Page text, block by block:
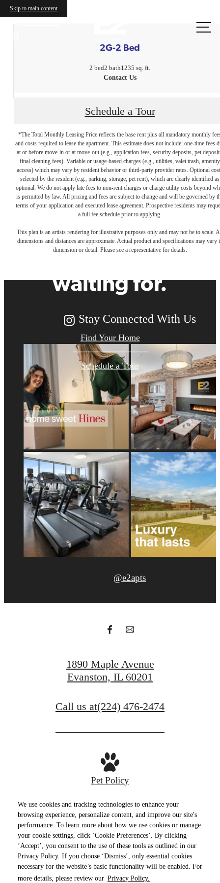
We use cookies and tracking technologies to enhance your
browsing experience, personalize content, and improve our site's
performance. To learn more about how we use cookies or manage
your cookie settings, click ‘Cookie Preferences’. By clicking
‘Accept’, you consent to the use of these tools as outlined in our
Privacy Policy. If you choose ‘Dismiss’, only essential cookies
necessary for the website’s basic functionality will be enabled. For
more details, please review our Privacy Policy.
Skip to main content
Call us
at
2G-2 Bed
2 bed2 bath1235 sq. ft.
Contact Us
Schedule a Tour
*The Total Monthly Leasing Price reflects the base rent plus all mandatory monthly
and costs required to lease the apartment. This estimate does not include: one-time fees
at or before move-in or at move-out (e.g., application fees, security deposits, pet
final cleaning fees). Variable or usage-based charges (e.g., utilities, valet trash, amenity
access) which may vary by resident behavior or third-party provider rates. Optional
selected by the resident (e.g., parking, storage, pet rent), which are clearly identified as
optional. We do not apply late fees to non-rent charges or charge utility costs beyond
is permitted by law. All pricing and fees are subject to change and will be governed by
terms of your application and executed lease agreement. Prospective residents may
a full fee schedule prior to applying.
This plan is an artists rendering for illustrative purposes only and may not be to scale.
dimensions and distances are approximate. Actual product and specifications may vary
dimension or detail. Please see a representative for details.
The lifestyle
you've been
waiting for.
Find Your Home
Schedule a Tour
Stay Connected With Us
@e2apts
1890 Maple Avenue
Evanston, IL 60201
Call us at(224) 476-2474
Pet Policy
Privacy PolicySite Map Terms of Use
© Copyright 2026 E2. All Rights Reserved.